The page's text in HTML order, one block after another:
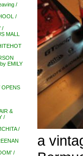
/
/
/
MALL
EMILY
OPENS
&
/
/
/
a